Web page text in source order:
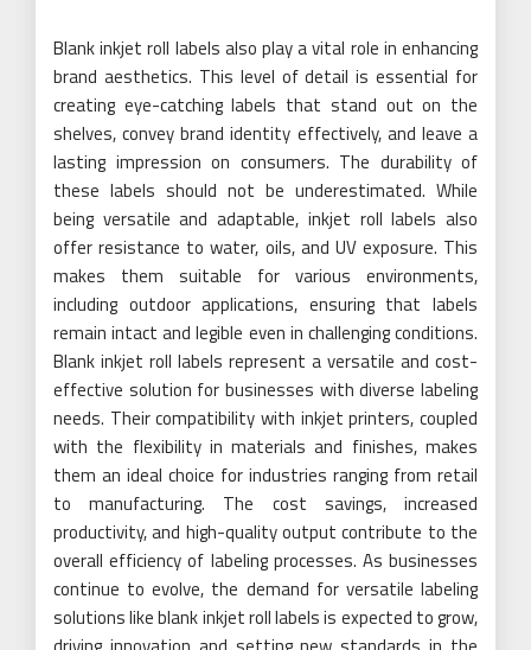
Blank inkjet roll labels also play a vital role in enhancing
brand aesthetics. This level of detail is essential for
creating eye-catching labels that stand out on the
shelves, convey brand identity effectively, and leave a
lasting impression on consumers. The durability of
these labels should not be underestimated. While
being versatile and adaptable, inkjet roll labels also
offer resistance to water, oils, and UV exposure. This
makes them suitable for various environments,
including outdoor applications, ensuring that labels
remain intact and legible even in challenging conditions.
Blank inkjet roll labels represent a versatile and cost-
effective solution for businesses with diverse labeling
needs. Their compatibility with inkjet printers, coupled
with the flexibility in materials and finishes, makes
them an ideal choice for industries ranging from retail
to manufacturing. The cost savings, increased
productivity, and high-quality output contribute to the
overall efficiency of labeling processes. As businesses
continue to evolve, the demand for versatile labeling
solutions like blank inkjet roll labels is expected to grow,